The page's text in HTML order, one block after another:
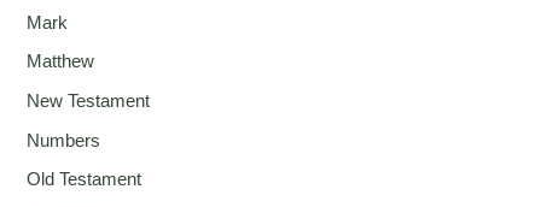
Mark
Matthew
New Testament
Numbers
Old Testament